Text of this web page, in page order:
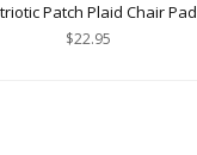
Patch Plaid Chair Pad
$22.95